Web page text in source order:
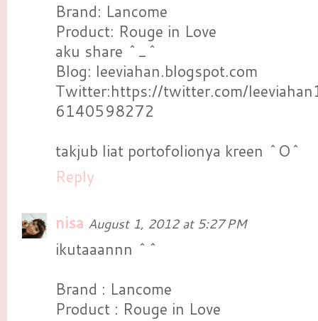
Brand: Lancome
Product: Rouge in Love
aku share ^_^
Blog: leeviahan.blogspot.com
Twitter:https://twitter.com/
6140598272
takjub liat portofolionya kreen ^O^
Reply
nisa August 1, 2012 at 5:27 PM
ikutaaannn ^^
Brand : Lancome
Product : Rouge in Love